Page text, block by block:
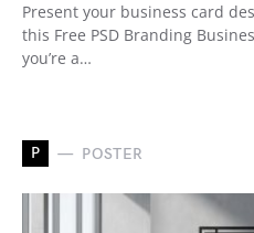
Present your business card
this Free PSD Branding
you’re a…
P POSTER